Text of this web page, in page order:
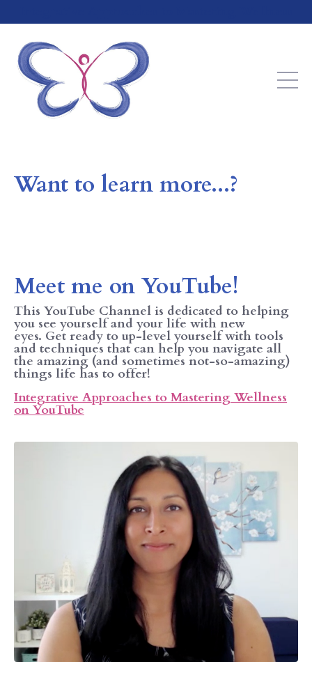
Want to learn more...?
Meet me on YouTube!
This YouTube Channel is dedicated to helping
you see yourself and your life with new
eyes. Get ready to up-level yourself with tools
and techniques that can help you navigate all
the amazing (and sometimes not-so-amazing)
things life has to offer!
Integrative Approaches to Mastering Wellness
on YouTube